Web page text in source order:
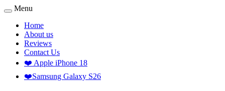
Menu
Home
About us
Reviews
Contact Us
❤️ Apple iPhone 18
❤️Samsung Galaxy S26